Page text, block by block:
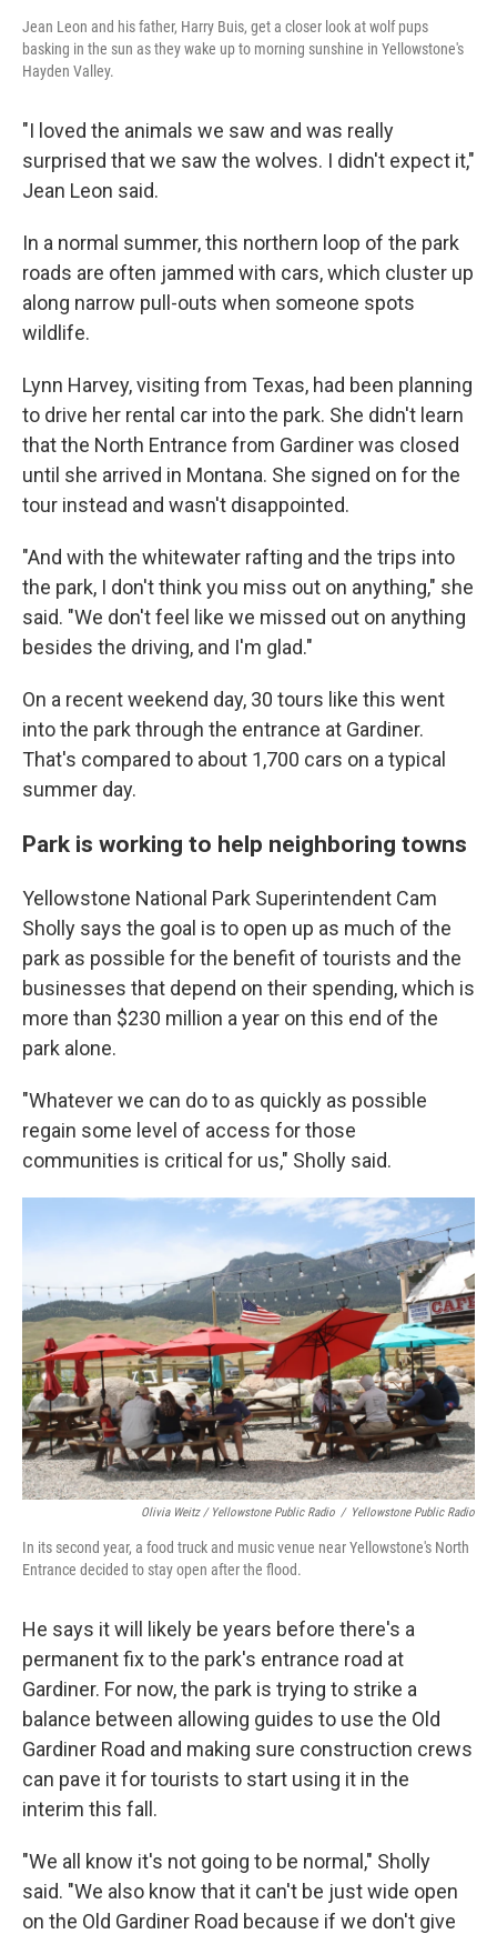
Jean Leon and his father, Harry Buis, get a closer look at wolf pups
basking in the sun as they wake up to morning sunshine in Yellowstone's
Hayden Valley.
"I loved the animals we saw and was really
surprised that we saw the wolves. I didn't expect it,"
Jean Leon said.
In a normal summer, this northern loop of the park
roads are often jammed with cars, which cluster up
along narrow pull-outs when someone spots
wildlife.
Lynn Harvey, visiting from Texas, had been planning
to drive her rental car into the park. She didn't learn
that the North Entrance from Gardiner was closed
until she arrived in Montana. She signed on for the
tour instead and wasn't disappointed.
"And with the whitewater rafting and the trips into
the park, I don't think you miss out on anything," she
said. "We don't feel like we missed out on anything
besides the driving, and I'm glad."
On a recent weekend day, 30 tours like this went
into the park through the entrance at Gardiner.
That's compared to about 1,700 cars on a typical
summer day.
Park is working to help neighboring towns
Yellowstone National Park Superintendent Cam
Sholly says the goal is to open up as much of the
park as possible for the benefit of tourists and the
businesses that depend on their spending, which is
more than $230 million a year on this end of the
park alone.
"Whatever we can do to as quickly as possible
regain some level of access for those
communities is critical for us," Sholly said.
Olivia Weitz / Yellowstone Public Radio / Yellowstone Public Radio
In its second year, a food truck and music venue near Yellowstone's North
Entrance decided to stay open after the flood.
He says it will likely be years before there's a
permanent fix to the park's entrance road at
Gardiner. For now, the park is trying to strike a
balance between allowing guides to use the Old
Gardiner Road and making sure construction crews
can pave it for tourists to start using it in the
interim this fall.
"We all know it's not going to be normal," Sholly
said. "We also know that it can't be just wide open
on the Old Gardiner Road because if we don't give